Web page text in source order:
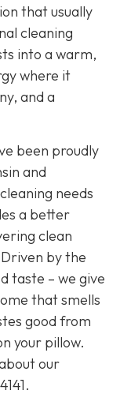
that usually
cleaning
into a warm,
where it
and a
been proudly
and
needs
a better
clean
by the
taste – we give
that smells
good from
your pillow.
our
.